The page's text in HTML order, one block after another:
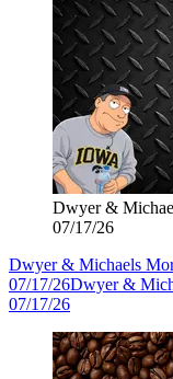
Dwyer &
07/17/26
Dwyer & Michaels
07/17/26Dwyer &
07/17/26